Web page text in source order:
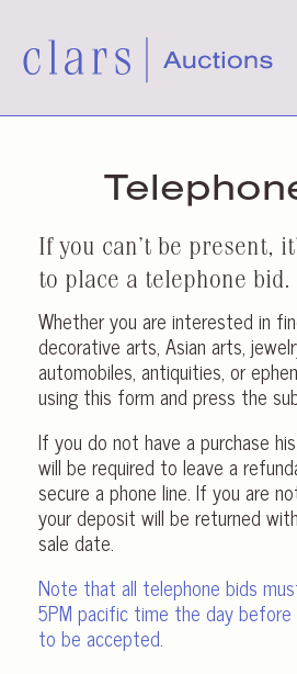
If you can’t be present,
to place a telephone bid.
Whether you are interested in
decorative arts, Asian arts,
automobiles, antiquities, or
using this form and press the
If you do not have a purchase
will be required to leave a
secure a phone line. If you are
your deposit will be returned
sale date.
Note that all telephone bids
5PM pacific time the day
to be accepted.